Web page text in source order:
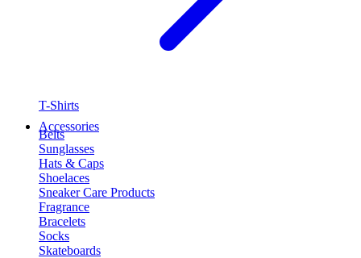
T-Shirts
Accessories
Belts
Sunglasses
Hats & Caps
Shoelaces
Sneaker Care Products
Fragrance
Bracelets
Socks
Skateboards